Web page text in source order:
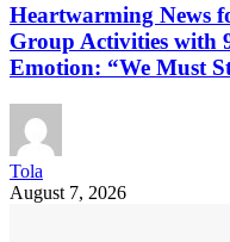
Heartwarming News
Group Activities with
Emotion: “We Must
Tola
August 7, 2026